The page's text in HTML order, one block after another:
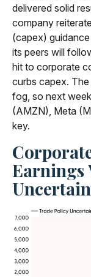
delivered solid
company
(capex)
its peers will
hit to corporate
curbs capex.
fog, so next
(AMZN), Meta
key.
Earnings